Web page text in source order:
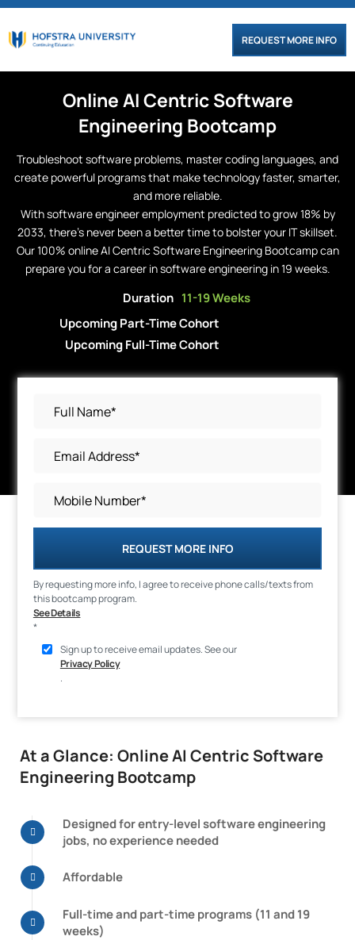
REQUEST MORE INFO
OnlineAI CentricSoftware
Engineering Bootcamp
Troubleshoot software problems, master coding languages, and
create powerful programs that make technology faster, smarter,
and more reliable.
With software engineer employment predicted to grow 18% by
2033, there’s never been a better time to bolster your IT skillset.
Our 100% online AI Centric Software Engineering Bootcamp can
prepare you for a career in software engineering in 19 weeks.
Duration 11-19 Weeks
Upcoming Part-Time Cohort
Upcoming Full-Time Cohort
REQUEST MORE INFO
By requesting more info, I agree to receive phone calls/texts from
this bootcamp program.
See Details
*
Sign up to receive email updates. See our
Privacy Policy
.
At a Glance: Online AI Centric Software
Engineering Bootcamp
Designed for entry-level software engineering
jobs, no experience needed
Affordable
Full-time and part-time programs (11 and 19
weeks)